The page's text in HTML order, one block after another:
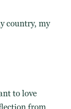
country, my
to love